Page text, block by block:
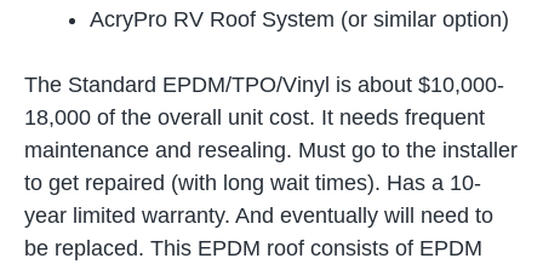
AcryPro RV Roof System (or similar option)
The Standard EPDM/TPO/Vinyl is about $10,000-
18,000 of the overall unit cost. It needs frequent
maintenance and resealing. Must go to the installer
to get repaired (with long wait times). Has a 10-
year limited warranty. And eventually will need to
be replaced. This EPDM roof consists of EPDM